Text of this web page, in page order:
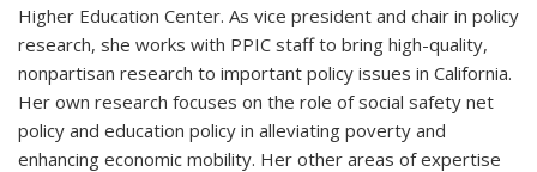
Higher Education Center. As vice president and chair in policy
research, she works with PPIC staff to bring high-quality,
nonpartisan research to important policy issues in California.
Her own research focuses on the role of social safety net
policy and education policy in alleviating poverty and
enhancing economic mobility. Her other areas of expertise